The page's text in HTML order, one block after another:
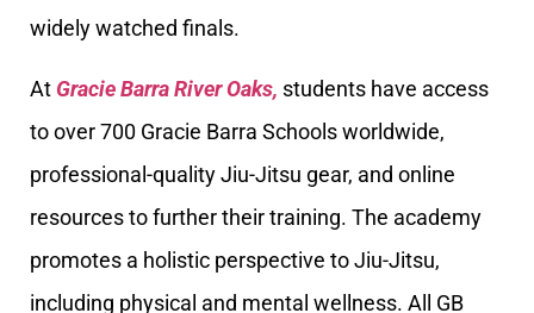
widely watched finals.
At Gracie Barra River Oaks, students have access
to over 700 Gracie Barra Schools worldwide,
professional-quality Jiu-Jitsu gear, and online
resources to further their training. The academy
promotes a holistic perspective to Jiu-Jitsu,
including physical and mental wellness. All GB